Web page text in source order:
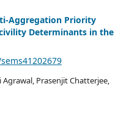
Aggregation Priority
Determinants in the
Agrawal, Prasenjit Chatterjee,